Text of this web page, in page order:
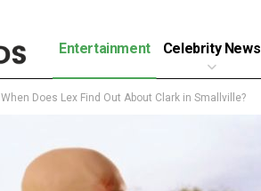
Entertainment Celebrity News
When Does Lex Find Out About Clark in Smallville?